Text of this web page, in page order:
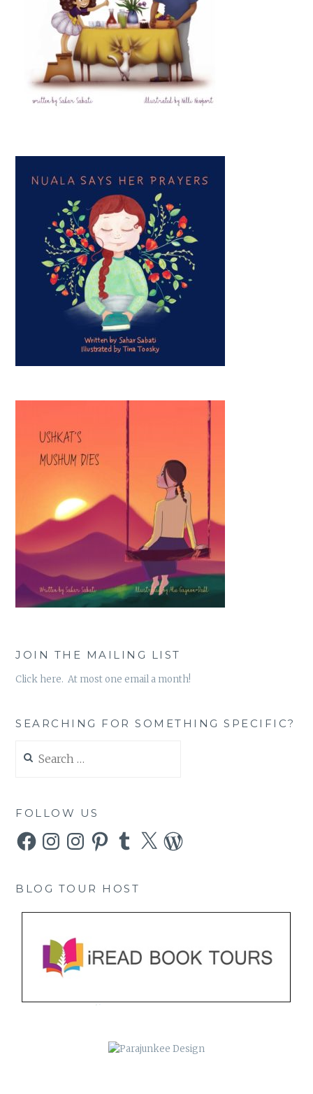
JOIN THE MAILING LIST
Click here. At most one email a month!
SEARCHING FOR SOMETHING SPECIFIC?
for:
FOLLOW US
FacebookInstagramInstagramPinterestTumblr
X WordPress
BLOG TOUR HOST